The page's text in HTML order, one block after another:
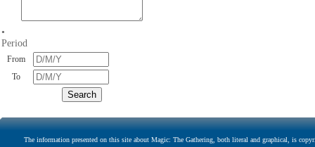
•
Period
From
To
The information presented on this site about Magic: The Gathering, both literal and graphical, is